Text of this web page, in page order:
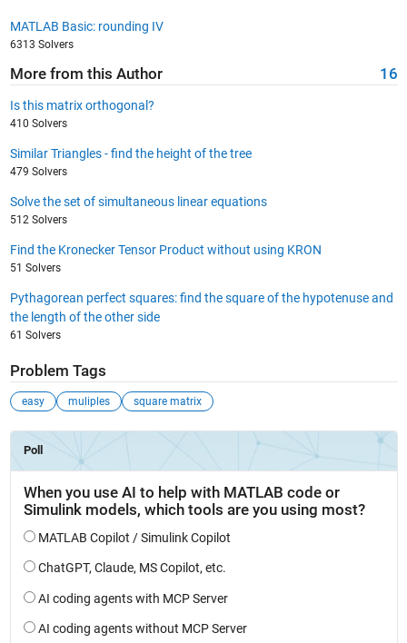
MATLAB Basic: rounding IV
6313 Solvers
More from this Author 16
Is this matrix orthogonal?
410 Solvers
Similar Triangles - find the height of the tree
479 Solvers
Solve the set of simultaneous linear equations
512 Solvers
Find the Kronecker Tensor Product without using KRON
51 Solvers
Pythagorean perfect squares: find the square of the hypotenuse and
the length of the other side
61 Solvers
Problem Tags
easy muliples square matrix